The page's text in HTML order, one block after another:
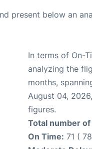
present below an
In terms of On-
analyzing the
months,
August 04,
figures.
Total number
On Time: 71 (